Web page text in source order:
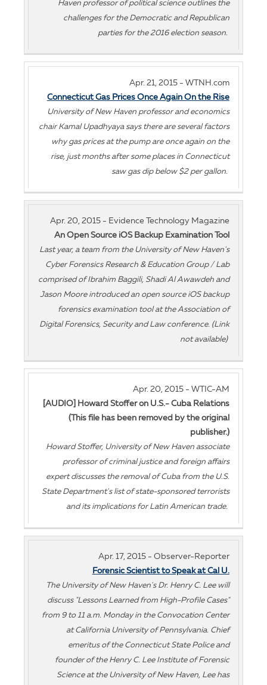
Haven professor of political science outlines the
challenges for the Democratic and Republican
parties for the 2016 election season.
Apr. 21, 2015 - WTNH.com
Connecticut Gas Prices Once Again On the Rise
University of New Haven professor and economics
chair Kamal Upadhyaya says there are several factors
why gas prices at the pump are once again on the
rise, just months after some places in Connecticut
saw gas dip below $2 per gallon.
Apr. 20, 2015 - Evidence Technology Magazine
An Open Source iOS Backup Examination Tool
Last year, a team from the University of New Haven's
Cyber Forensics Research & Education Group / Lab
comprised of Ibrahim Baggili, Shadi Al Awawdeh and
Jason Moore introduced an open source iOS backup
forensics examination tool at the Association of
Digital Forensics, Security and Law conference. (Link
not available)
Apr. 20, 2015 - WTIC-AM
[AUDIO] Howard Stoffer on U.S.- Cuba Relations
(This file has been removed by the original
publisher.)
Howard Stoffer, University of New Haven associate
professor of criminal justice and foreign affairs
expert discusses the removal of Cuba from the U.S.
State Department's list of state-sponsored terrorists
and its implications for Latin American trade.
Apr. 17, 2015 - Observer-Reporter
Forensic Scientist to Speak at Cal U.
The University of New Haven's Dr. Henry C. Lee will
discuss "Lessons Learned from High-Profile Cases"
from 9 to 11 a.m. Monday in the Convocation Center
at California University of Pennsylvania. Chief
emeritus of the Connecticut State Police and
founder of the Henry C. Lee Institute of Forensic
Science at the University of New Haven, Lee has